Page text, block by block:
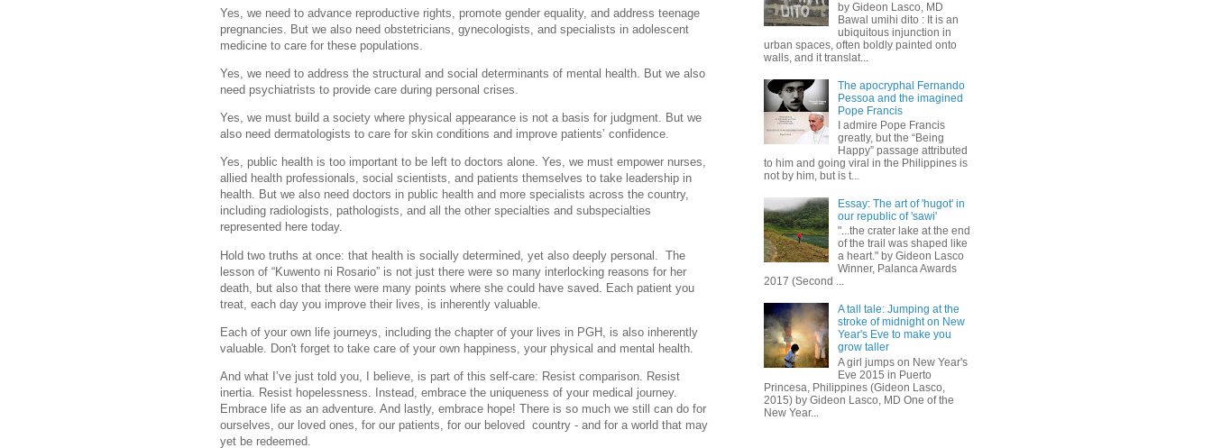
Yes, we need to advance reproductive rights, promote gender equality, and address teenage
pregnancies. But we also need obstetricians, gynecologists, and specialists in adolescent
medicine to care for these populations.
Yes, we need to address the structural and social determinants of mental health. But we also
need psychiatrists to provide care during personal crises.
Yes, we must build a society where physical appearance is not a basis for judgment. But we
also need dermatologists to care for skin conditions and improve patients’ confidence.
Yes, public health is too important to be left to doctors alone. Yes, we must empower nurses,
allied health professionals, social scientists, and patients themselves to take leadership in
health. But we also need doctors in public health and more specialists across the country,
including radiologists, pathologists, and all the other specialties and subspecialties
represented here today.
Hold two truths at once: that health is socially determined, yet also deeply personal. The
lesson of “Kuwento ni Rosario” is not just there were so many interlocking reasons for her
death, but also that there were many points where she could have saved. Each patient you
treat, each day you improve their lives, is inherently valuable.
Each of your own life journeys, including the chapter of your lives in PGH, is also inherently
valuable. Don't forget to take care of your own happiness, your physical and mental health.
And what I’ve just told you, I believe, is part of this self-care: Resist comparison. Resist
inertia. Resist hopelessness. Instead, embrace the uniqueness of your medical journey.
Embrace life as an adventure. And lastly, embrace hope! There is so much we still can do for
ourselves, our loved ones, for our patients, for our beloved country - and for a world that may
yet be redeemed.
by Gideon Lasco, MD
Bawal umihi dito : It is an
ubiquitous injunction in
urban spaces, often boldly painted onto
walls, and it translat...
The apocryphal Fernando
Pessoa and the imagined
Pope Francis
I admire Pope Francis
greatly, but the “Being
Happy” passage attributed
to him and going viral in the Philippines is
not by him, but is t...
Essay: The art of 'hugot' in
our republic of 'sawi'
"...the crater lake at the end
of the trail was shaped like
a heart." by Gideon Lasco
Winner, Palanca Awards
2017 (Second ...
A tall tale: Jumping at the
stroke of midnight on New
Year's Eve to make you
grow taller
A girl jumps on New Year's
Eve 2015 in Puerto
Princesa, Philippines (Gideon Lasco,
2015) by Gideon Lasco, MD One of the
New Year...